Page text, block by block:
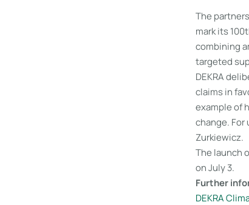
The
mark its
combining
targeted
DEKRA
claims in
example of
change. For
Zurkiewicz.
The launch
on July 3.
Further
DEKRA